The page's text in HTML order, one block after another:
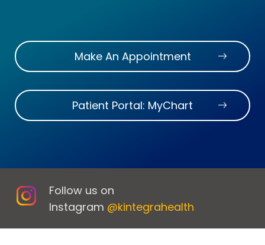
Make An Appointment
Patient Portal: MyChart
Follow us on
Instagram @kintegrahealth